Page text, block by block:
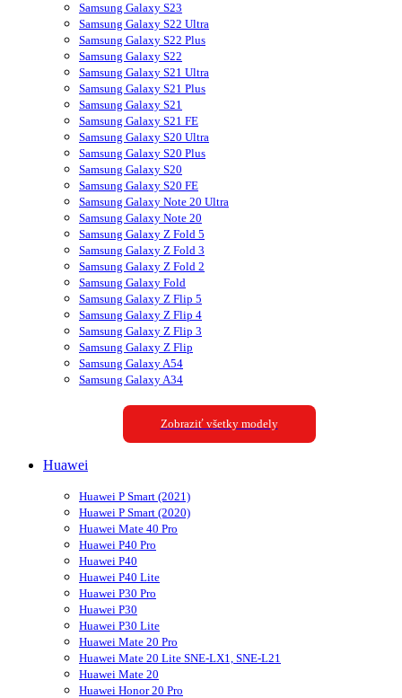
Samsung Galaxy S23
Samsung Galaxy S22 Ultra
Samsung Galaxy S22 Plus
Samsung Galaxy S22
Samsung Galaxy S21 Ultra
Samsung Galaxy S21 Plus
Samsung Galaxy S21
Samsung Galaxy S21 FE
Samsung Galaxy S20 Ultra
Samsung Galaxy S20 Plus
Samsung Galaxy S20
Samsung Galaxy S20 FE
Samsung Galaxy Note 20 Ultra
Samsung Galaxy Note 20
Samsung Galaxy Z Fold 5
Samsung Galaxy Z Fold 3
Samsung Galaxy Z Fold 2
Samsung Galaxy Fold
Samsung Galaxy Z Flip 5
Samsung Galaxy Z Flip 4
Samsung Galaxy Z Flip 3
Samsung Galaxy Z Flip
Samsung Galaxy A54
Samsung Galaxy A34
Zobraziť všetky modely
Huawei
Huawei P Smart (2021)
Huawei P Smart (2020)
Huawei Mate 40 Pro
Huawei P40 Pro
Huawei P40
Huawei P40 Lite
Huawei P30 Pro
Huawei P30
Huawei P30 Lite
Huawei Mate 20 Pro
Huawei Mate 20 Lite SNE-LX1, SNE-L21
Huawei Mate 20
Huawei Honor 20 Pro